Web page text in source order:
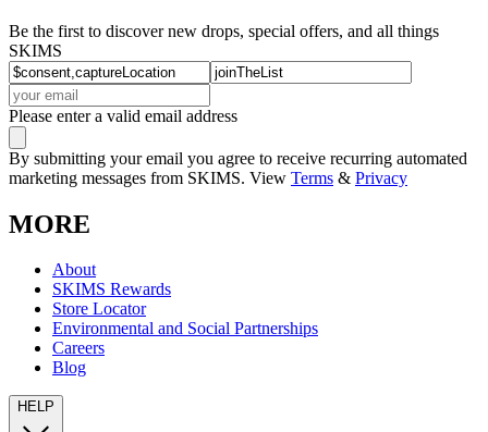
Be the first to discover new drops, special offers, and all things
SKIMS
Please enter a valid email address
By submitting your email you agree to receive recurring automated
marketing messages from SKIMS. View Terms & Privacy
MORE
About
SKIMS Rewards
Store Locator
Environmental and Social Partnerships
Careers
Blog
HELP